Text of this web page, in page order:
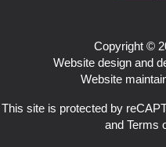
Copyright ©
Website design and
Website
This site is protected by
and Terms